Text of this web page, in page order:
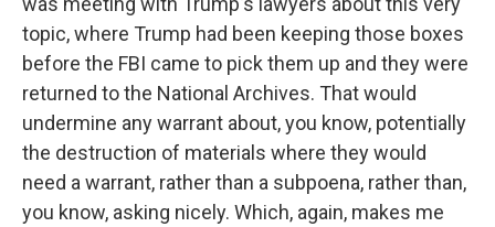
topic, where Trump had been keeping those boxes
before the FBI came to pick them up and they were
returned to the National Archives. That would
undermine any warrant about, you know, potentially
the destruction of materials where they would
need a warrant, rather than a subpoena, rather than,
you know, asking nicely. Which, again, makes me